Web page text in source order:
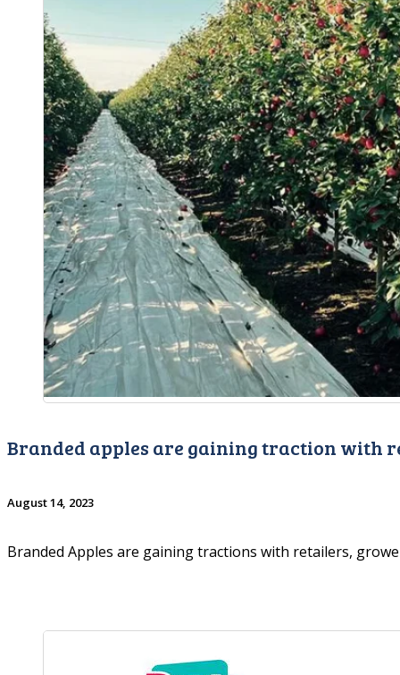
Branded apples are gaining traction with
August 14, 2023
Branded Apples are gaining tractions with retailers,